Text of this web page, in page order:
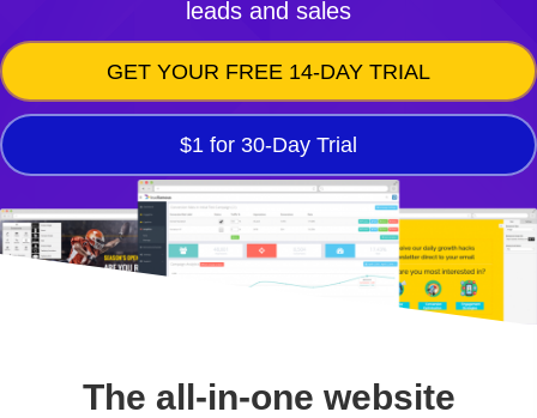
leads and sales
GET YOUR FREE 14-DAY TRIAL
$1 for 30-Day Trial
The all-in-one website